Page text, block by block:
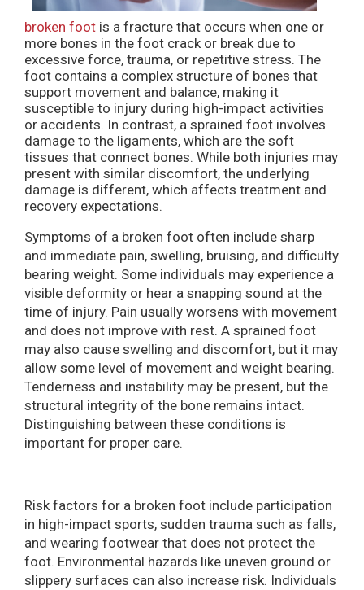
broken foot is a fracture that occurs when one or
more bones in the foot crack or break due to
excessive force, trauma, or repetitive stress. The
foot contains a complex structure of bones that
support movement and balance, making it
susceptible to injury during high-impact activities
or accidents. In contrast, a sprained foot involves
damage to the ligaments, which are the soft
tissues that connect bones. While both injuries may
present with similar discomfort, the underlying
damage is different, which affects treatment and
recovery expectations.
Symptoms of a broken foot often include sharp
and immediate pain, swelling, bruising, and difficulty
bearing weight. Some individuals may experience a
visible deformity or hear a snapping sound at the
time of injury. Pain usually worsens with movement
and does not improve with rest. A sprained foot
may also cause swelling and discomfort, but it may
allow some level of movement and weight bearing.
Tenderness and instability may be present, but the
structural integrity of the bone remains intact.
Distinguishing between these conditions is
important for proper care.
Risk factors for a broken foot include participation
in high-impact sports, sudden trauma such as falls,
and wearing footwear that does not protect the
foot. Environmental hazards like uneven ground or
slippery surfaces can also increase risk. Individuals